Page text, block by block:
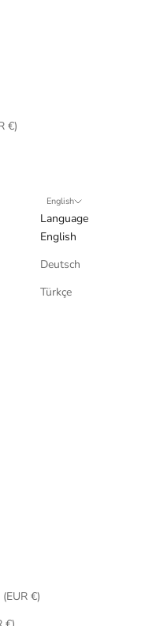
Hong Kong SAR (EUR €)
United Arab Emirates (EUR €)
English
Language
English
Deutsch
Türkçe